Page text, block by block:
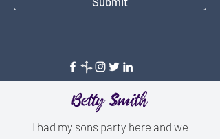
Betty Smith
I had my sons party here and we